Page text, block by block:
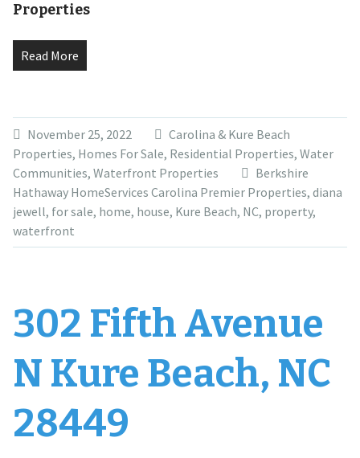
Properties
Read More
November 25, 2022
Carolina & Kure Beach
Properties, Homes For Sale, Residential Properties, Water
Communities, Waterfront Properties
Berkshire
Hathaway HomeServices Carolina Premier Properties, diana
jewell, for sale, home, house, Kure Beach, NC, property,
waterfront
302 Fifth Avenue
N Kure Beach, NC
28449